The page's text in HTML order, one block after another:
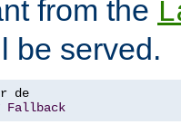
from the
be served.
Fallback